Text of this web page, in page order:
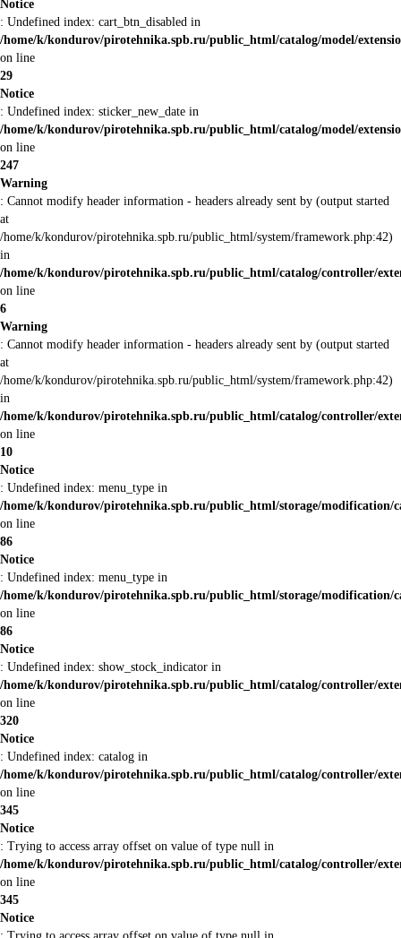
Notice
: Undefined index: cart_btn_disabled in
/home/k/kondurov/pirotehnika.spb.ru/public_html/catalog/model/
on line
29
Notice
: Undefined index: sticker_new_date in
/home/k/kondurov/pirotehnika.spb.ru/public_html/catalog/model/
on line
247
Warning
: Cannot modify header information - headers already sent by (output started
at
/home/k/kondurov/pirotehnika.spb.ru/public_html/system/framework.php:42)
in
/home/k/kondurov/pirotehnika.spb.ru/public_html/catalog/controller/
on line
6
Warning
: Cannot modify header information - headers already sent by (output started
at
/home/k/kondurov/pirotehnika.spb.ru/public_html/system/framework.php:42)
in
/home/k/kondurov/pirotehnika.spb.ru/public_html/catalog/controller/
on line
10
Notice
: Undefined index: menu_type in
/home/k/kondurov/pirotehnika.spb.ru/public_html/storage/modification/
on line
86
Notice
: Undefined index: menu_type in
/home/k/kondurov/pirotehnika.spb.ru/public_html/storage/modification/
on line
86
Notice
: Undefined index: show_stock_indicator in
/home/k/kondurov/pirotehnika.spb.ru/public_html/catalog/controller/
on line
320
Notice
: Undefined index: catalog in
/home/k/kondurov/pirotehnika.spb.ru/public_html/catalog/controller/
on line
345
Notice
: Trying to access array offset on value of type null in
/home/k/kondurov/pirotehnika.spb.ru/public_html/catalog/controller/
on line
345
Notice